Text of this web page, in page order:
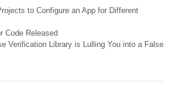
to Configure an App for Different
Code Released
Verification Library is Lulling You into a False